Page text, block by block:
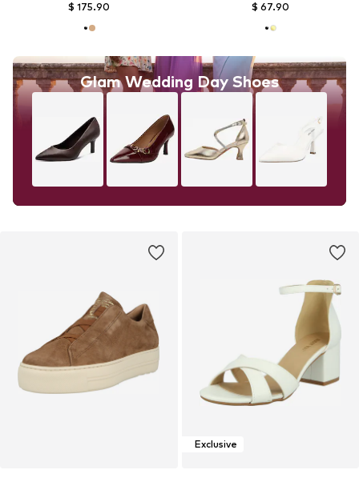
$ 175.90
Glam Wedding Day Shoes
$ 67.90
Exclusive